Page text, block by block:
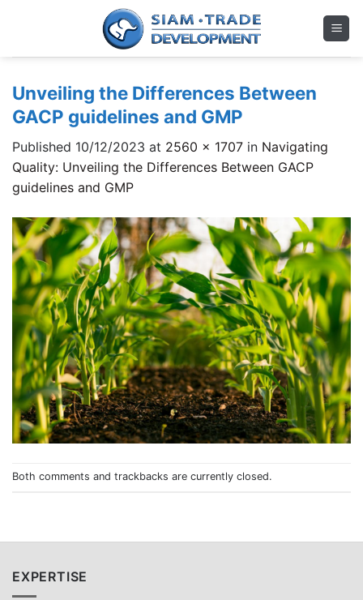
Unveiling the Differences Between
GACP guidelines and GMP
Published 10/12/2023 at 2560 × 1707 in Navigating
Quality: Unveiling the Differences Between GACP
guidelines and GMP
Both comments and trackbacks are currently closed.
EXPERTISE